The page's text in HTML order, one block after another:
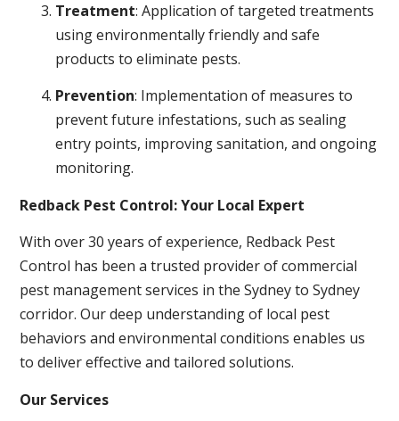
Treatment: Application of targeted treatments
using environmentally friendly and safe
products to eliminate pests.
Prevention: Implementation of measures to
prevent future infestations, such as sealing
entry points, improving sanitation, and ongoing
monitoring.
Redback Pest Control: Your Local Expert
With over 30 years of experience, Redback Pest
Control has been a trusted provider of commercial
pest management services in the Sydney to Sydney
corridor. Our deep understanding of local pest
behaviors and environmental conditions enables us
to deliver effective and tailored solutions.
Our Services